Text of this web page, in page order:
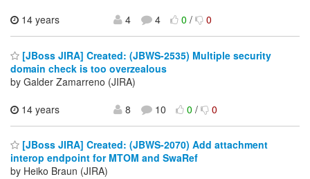
14 years
4 4 0/ 0
[JBoss JIRA] Created: (JBWS-2535) Multiple security
domain check is too overzealous
by Galder Zamarreno (JIRA)
14 years
8 10 0/ 0
[JBoss JIRA] Created: (JBWS-2070) Add attachment
interop endpoint for MTOM and SwaRef
by Heiko Braun (JIRA)